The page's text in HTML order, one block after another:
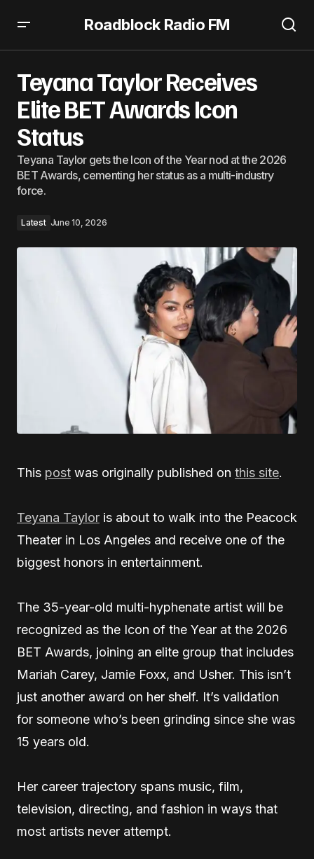
Roadblock Radio FM
Teyana Taylor Receives
Elite BET Awards Icon
Status
Teyana Taylor gets the Icon of the Year nod at the 2026
BET Awards, cementing her status as a multi-industry
force.
Latest June 10, 2026
This post was originally published on this site.
Teyana Taylor is about to walk into the Peacock
Theater in Los Angeles and receive one of the
biggest honors in entertainment.
The 35-year-old multi-hyphenate artist will be
recognized as the Icon of the Year at the 2026
BET Awards, joining an elite group that includes
Mariah Carey, Jamie Foxx, and Usher. This isn’t
just another award on her shelf. It’s validation
for someone who’s been grinding since she was
15 years old.
Her career trajectory spans music, film,
television, directing, and fashion in ways that
most artists never attempt.